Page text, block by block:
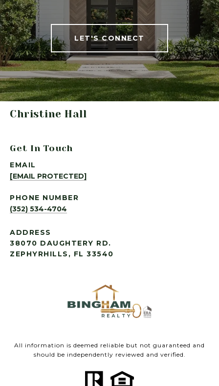
LET'S CONNECT
Christine Hall
Get In Touch
EMAIL
[EMAIL PROTECTED]
PHONE NUMBER
(352) 534-4704
ADDRESS
38070 DAUGHTERY RD.
ZEPHYRHILLS, FL 33540
All information is deemed reliable but not guaranteed and
should be independently reviewed and verified.